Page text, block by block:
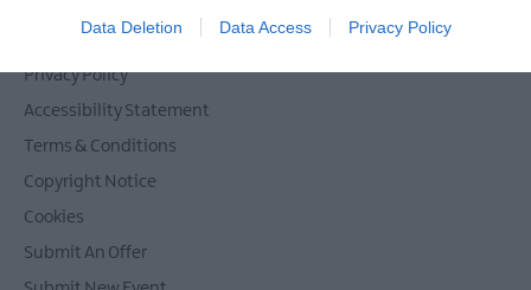
Data Deletion Data Access Privacy Policy
Privacy Policy
Accessibility Statement
Terms & Conditions
Copyright Notice
Cookies
Submit An Offer